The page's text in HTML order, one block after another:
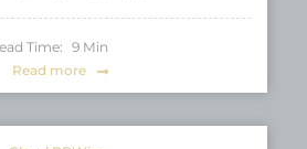
Time: 9 Min
Read more